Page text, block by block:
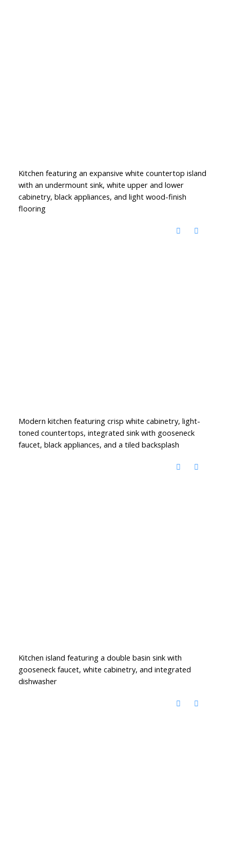
Kitchen featuring an expansive white countertop island
with an undermount sink, white upper and lower
cabinetry, black appliances, and light wood-finish
flooring
Modern kitchen featuring crisp white cabinetry, light-
toned countertops, integrated sink with gooseneck
faucet, black appliances, and a tiled backsplash
Kitchen island featuring a double basin sink with
gooseneck faucet, white cabinetry, and integrated
dishwasher